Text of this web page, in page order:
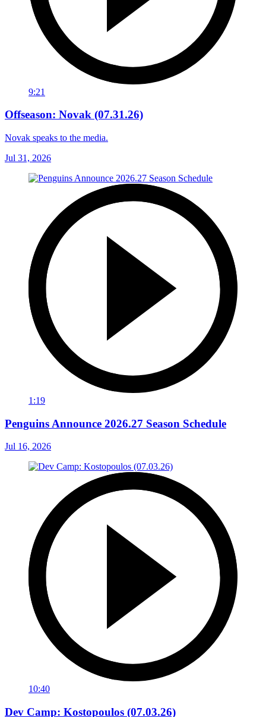
9:21
Offseason: Novak (07.31.26)
Novak speaks to the media.
Jul 31, 2026
1:19
Penguins Announce 2026.27 Season Schedule
Jul 16, 2026
10:40
Dev Camp: Kostopoulos (07.03.26)